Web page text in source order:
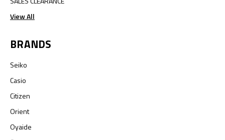
View All
BRANDS
Seiko
Casio
Citizen
Orient
Oyaide